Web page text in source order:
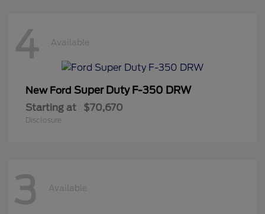
4 Available
New Ford Super Duty F-350 DRW
Starting at $70,670
Disclosure
3 Available